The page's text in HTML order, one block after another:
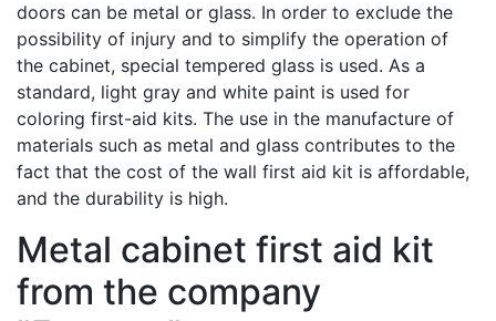
doors can be metal or glass. In order to exclude the
possibility of injury and to simplify the operation of
the cabinet, special tempered glass is used. As a
standard, light gray and white paint is used for
coloring first-aid kits. The use in the manufacture of
materials such as metal and glass contributes to the
fact that the cost of the wall first aid kit is affordable,
and the durability is high.
Metal cabinet first aid kit
from the company